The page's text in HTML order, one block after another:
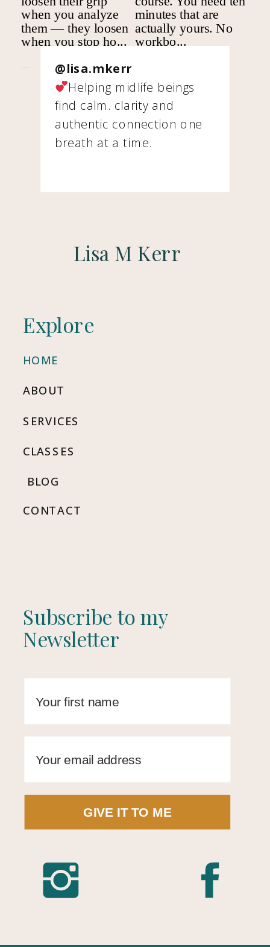
Subscribe to my
Newsletter
BLOG
CONTACT
SERVICES
ABOUT
HOME
Explore
@lisa.mkerr
Helping midlife beings
find calm. clarity and
authentic connection one
breath at a time.
CLASSES
GIVE IT TO ME
Lisa M Kerr